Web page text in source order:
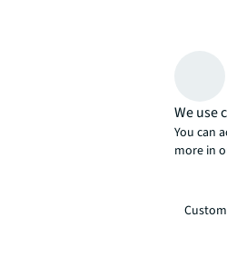
We use
You can
more in